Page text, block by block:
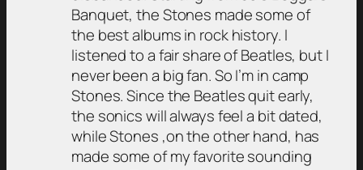
Banquet, the Stones made some of
the best albums in rock history. I
listened to a fair share of Beatles, but I
never been a big fan. So I’m in camp
Stones. Since the Beatles quit early,
the sonics will always feel a bit dated,
while Stones ,on the other hand, has
made some of my favorite sounding